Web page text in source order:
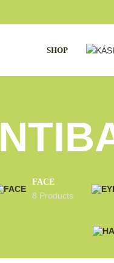
SHOP
FACE
8 Products